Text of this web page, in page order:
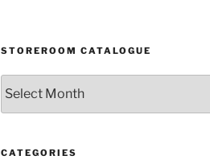
STOREROOM CATALOGUE
catalogue
CATEGORIES